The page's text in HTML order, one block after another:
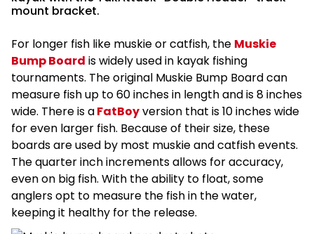
mount bracket.
For longer fish like muskie or catfish, the Muskie
Bump Board is widely used in kayak fishing
tournaments. The original Muskie Bump Board can
measure fish up to 60 inches in length and is 8 inches
wide. There is aFatBoyversion that is 10 inches wide
for even larger fish. Because of their size, these
boards are used by most muskie and catfish events.
The quarter inch increments allows for accuracy,
even on big fish. With the ability to float, some
anglers opt to measure the fish in the water,
keeping it healthy for the release.